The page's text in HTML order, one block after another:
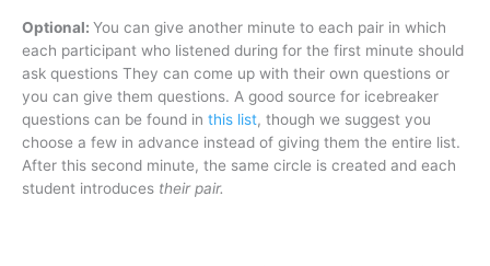
Optional: You can give another minute to each pair in which
each participant who listened during for the first minute should
ask questions They can come up with their own questions or
you can give them questions. A good source for icebreaker
questions can be found in this list, though we suggest you
choose a few in advance instead of giving them the entire list.
After this second minute, the same circle is created and each
student introduces their pair.